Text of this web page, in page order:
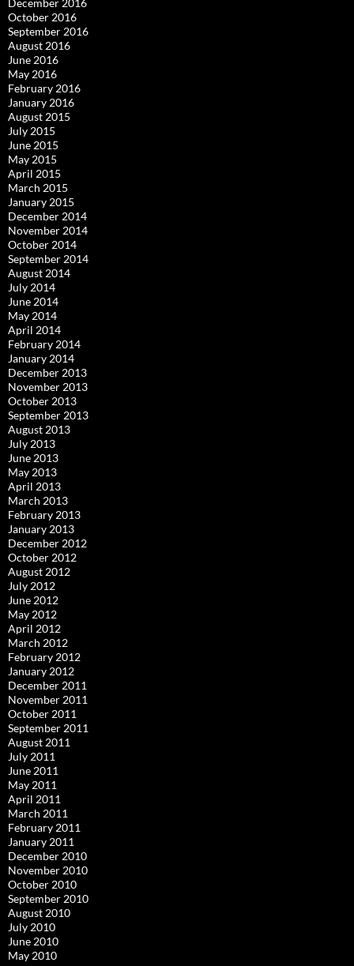
December 2016
October 2016
September 2016
August 2016
June 2016
May 2016
February 2016
January 2016
August 2015
July 2015
June 2015
May 2015
April 2015
March 2015
January 2015
December 2014
November 2014
October 2014
September 2014
August 2014
July 2014
June 2014
May 2014
April 2014
February 2014
January 2014
December 2013
November 2013
October 2013
September 2013
August 2013
July 2013
June 2013
May 2013
April 2013
March 2013
February 2013
January 2013
December 2012
October 2012
August 2012
July 2012
June 2012
May 2012
April 2012
March 2012
February 2012
January 2012
December 2011
November 2011
October 2011
September 2011
August 2011
July 2011
June 2011
May 2011
April 2011
March 2011
February 2011
January 2011
December 2010
November 2010
October 2010
September 2010
August 2010
July 2010
June 2010
May 2010